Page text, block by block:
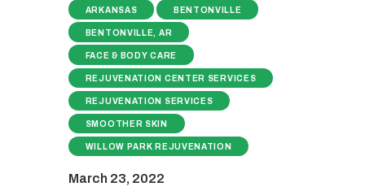
ARKANSAS BENTONVILLE
BENTONVILLE, AR
FACE & BODY CARE
REJUVENATION CENTER SERVICES
REJUVENATION SERVICES
SMOOTHER SKIN
WILLOW PARK REJUVENATION
March 23, 2022